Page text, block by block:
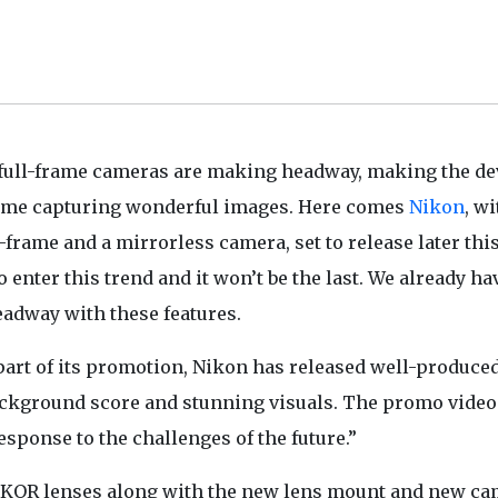
frame cameras are making headway, making the
capturing wonderful images. Here comes Nikon,
and a mirrorless camera, set to release later
this trend and it won’t be the last. We already
with these features.
of its promotion, Nikon has released well-
score and stunning visuals. The promo
to the challenges of the future.”
lenses along with the new lens mount and new